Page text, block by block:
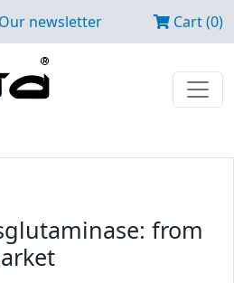
Our newsletter Cart (0)
from